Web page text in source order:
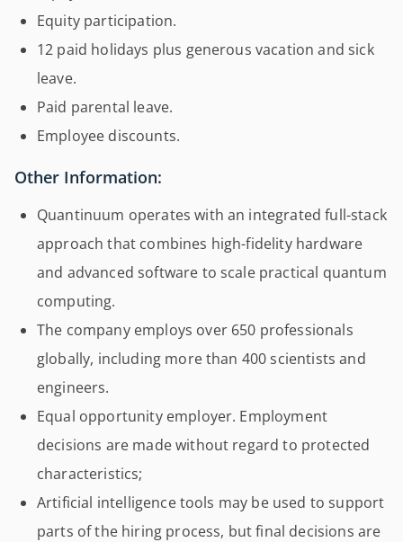
Equity participation.
12 paid holidays plus generous vacation and sick
leave.
Paid parental leave.
Employee discounts.
Other Information:
Quantinuum operates with an integrated full-stack
approach that combines high-fidelity hardware
and advanced software to scale practical quantum
computing.
The company employs over 650 professionals
globally, including more than 400 scientists and
engineers.
Equal opportunity employer. Employment
decisions are made without regard to protected
characteristics;
Artificial intelligence tools may be used to support
parts of the hiring process, but final decisions are